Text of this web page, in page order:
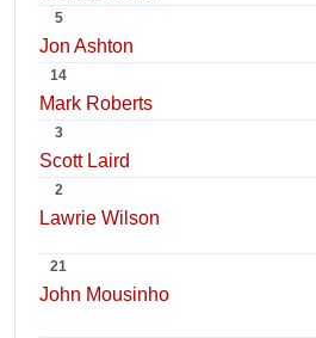
5
Jon Ashton
14
Mark Roberts
3
Scott Laird
2
Lawrie Wilson
21
John Mousinho